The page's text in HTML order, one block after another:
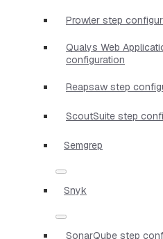
Prowler step
Qualys Web
configuration
Reapsaw step
ScoutSuite step
Semgrep
Snyk
SonarQube step